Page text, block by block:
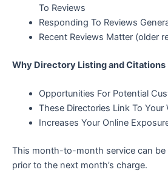
To Reviews
Responding To Reviews
Recent Reviews Matter (older
Why Directory Listing and
Opportunities For Potential
These Directories Link To Your
Increases Your Online
This month-to-month service can be
prior to the next month’s charge.